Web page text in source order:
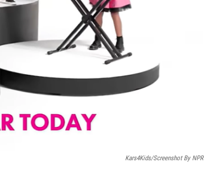
Kars4Kids/Screenshot By NPR